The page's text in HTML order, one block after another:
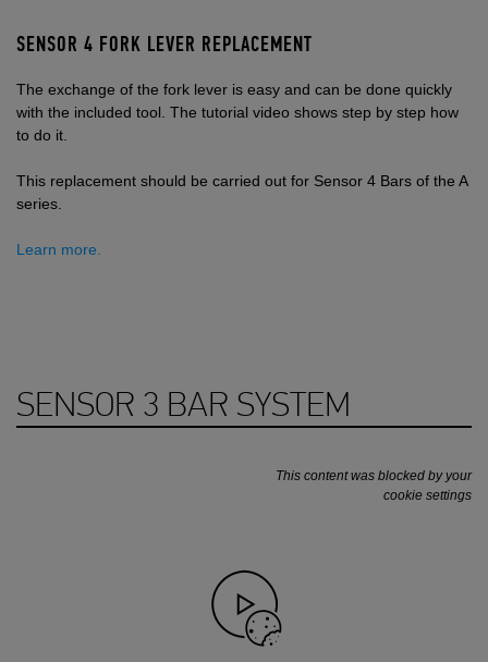
SENSOR 4 FORK LEVER REPLACEMENT
The exchange of the fork lever is easy and can be done quickly
with the included tool. The tutorial video shows step by step how
to do it.
This replacement should be carried out for Sensor 4 Bars of the A
series.
Learn more.
SENSOR 3 BAR SYSTEM
This content was blocked by your
cookie settings